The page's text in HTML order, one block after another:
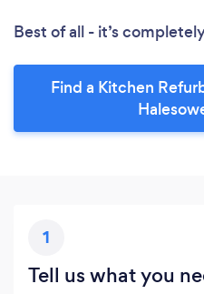
Best of all - it’s
Find a Kitchen
1
Tell us what you